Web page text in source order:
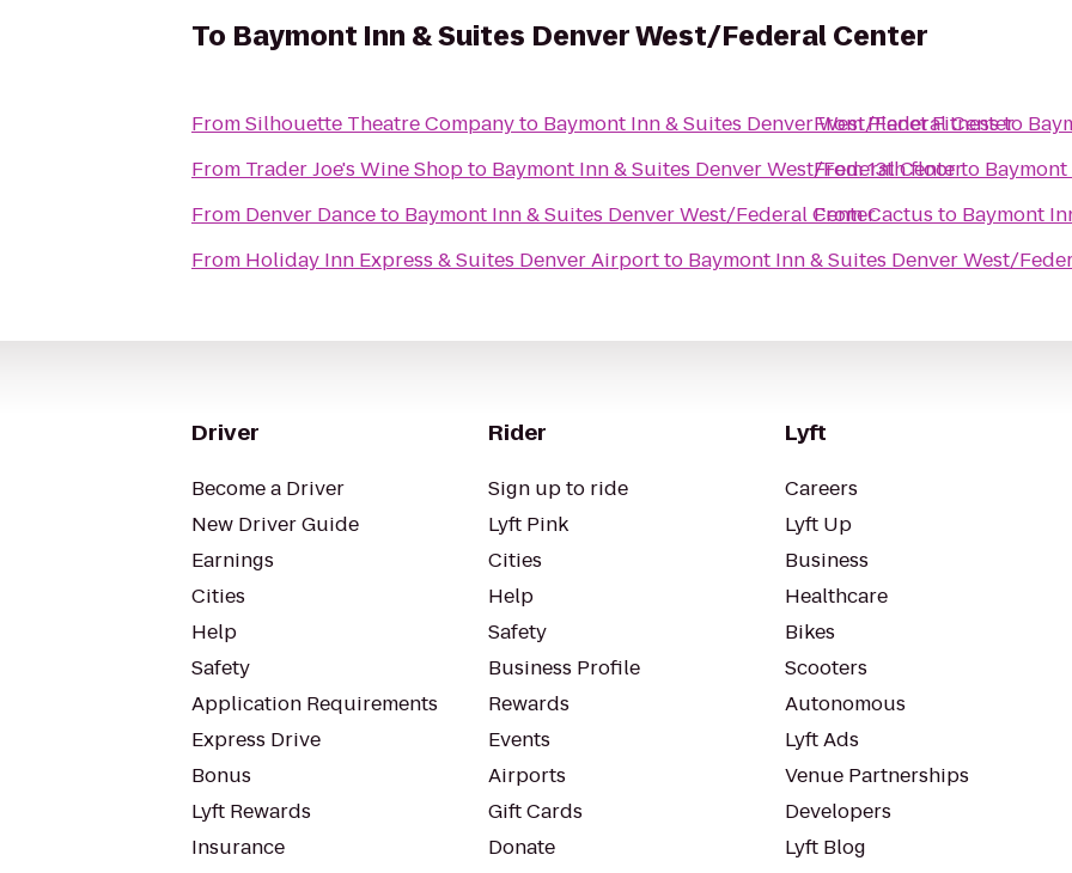
To Baymont Inn & Suites Denver West/Federal Center
FromSilhouette Theatre Companyto Baymont Inn & Suites Denver West/Federal Center
From Trader Joe's Wine Shopto Baymont Inn & Suites Denver West/Federal Center
From Denver Danceto Baymont Inn & Suites Denver West/Federal Center
From Holiday Inn Express & Suites Denver Airportto Baymont Inn & Suites Denver West/
FromPlanet Fitnessto
From13th floorto
FromCactus to Baymont
Driver
Become a Driver
New Driver Guide
Earnings
Cities
Help
Safety
Application Requirements
Express Drive
Bonus
Lyft Rewards
Insurance
Rider
Sign up to ride
Lyft Pink
Cities
Help
Safety
Business Profile
Rewards
Events
Airports
Gift Cards
Donate
Lyft
Careers
Lyft Up
Business
Healthcare
Bikes
Scooters
Autonomous
Lyft Ads
Venue Partnerships
Developers
Lyft Blog